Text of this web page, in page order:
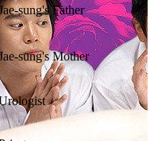
sung's Father
sung's Mother